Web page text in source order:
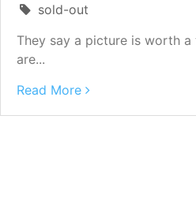
sold-out
They say a picture is worth
are...
Read More